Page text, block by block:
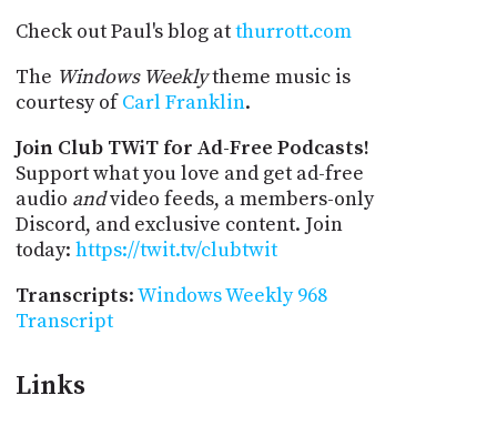
Check out Paul's blog atthurrott.com
The Windows Weeklytheme music is
courtesy ofCarl Franklin.
Join Club TWiT for Ad-Free Podcasts!
Support what you love and get ad-free
audio andvideo feeds, a members-only
Discord, and exclusive content. Join
today: https://twit.tv/clubtwit
Transcripts:Windows Weekly 968
Transcript
Links